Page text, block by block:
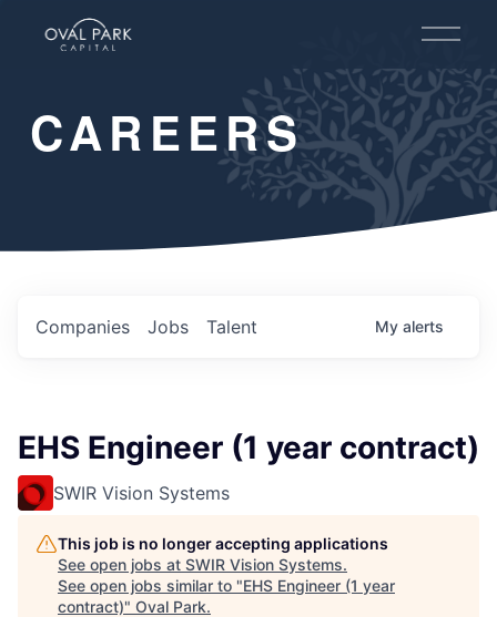
O
e
n
M
e
u
CAREERS
Jobs
Companies Talent My alerts
EHS Engineer (1 year contract)
SWIR Vision Systems
This job is no longer accepting applications
See open jobs at SWIR Vision Systems.
See open jobs similar to "EHS Engineer (1 year
contract)" Oval Park.